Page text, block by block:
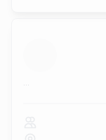
...